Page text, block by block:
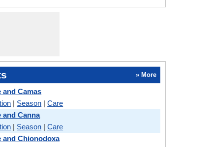
» More
and Camas
| Season |Care
and Canna
| Season |Care
and Chionodoxa